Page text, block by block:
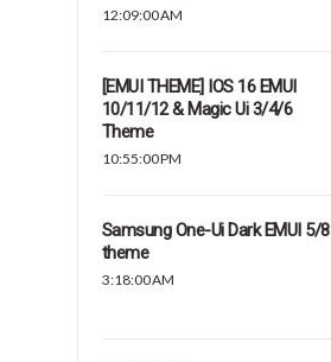
12:09:00 AM
[EMUI THEME] IOS 16 EMUI
10/11/12 & Magic Ui 3/4/6
Theme
10:55:00 PM
Samsung One-Ui Dark EMUI 5/8
theme
3:18:00 AM